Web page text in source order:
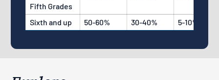
Fifth Grades
Sixth and up 50-60% 30-40% 5-10%